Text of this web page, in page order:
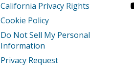
California Privacy Rights
Cookie Policy
Do Not Sell My Personal
Information
Privacy Request